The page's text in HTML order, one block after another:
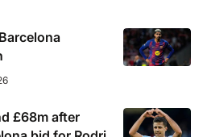
£68m after